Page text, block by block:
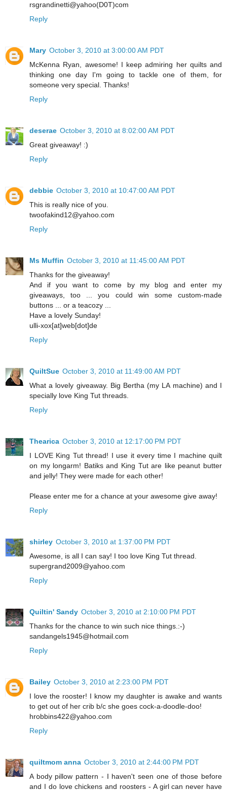
rsgrandinetti@yahoo(D0T)com
Reply
Mary October 3, 2010 at 3:00:00 AM PDT
McKenna Ryan, awesome! I keep admiring her quilts and
thinking one day I'm going to tackle one of them, for
someone very special. Thanks!
Reply
deserae October 3, 2010 at 8:02:00 AM PDT
Great giveaway! :)
Reply
debbie October 3, 2010 at 10:47:00 AM PDT
This is really nice of you.
twoofakind12@yahoo.com
Reply
Ms Muffin October 3, 2010 at 11:45:00 AM PDT
Thanks for the giveaway!
And if you want to come by my blog and enter my
giveaways, too ... you could win some custom-made
buttons ... or a teacozy ...
Have a lovely Sunday!
ulli-xox[at]web[dot]de
Reply
QuiltSue October 3, 2010 at 11:49:00 AM PDT
What a lovely giveaway. Big Bertha (my LA machine) and I
specially love King Tut threads.
Reply
Thearica October 3, 2010 at 12:17:00 PM PDT
I LOVE King Tut thread! I use it every time I machine quilt
on my longarm! Batiks and King Tut are like peanut butter
and jelly! They were made for each other!
Please enter me for a chance at your awesome give away!
Reply
shirley October 3, 2010 at 1:37:00 PM PDT
Awesome, is all I can say! I too love King Tut thread.
supergrand2009@yahoo.com
Reply
Quiltin' Sandy October 3, 2010 at 2:10:00 PM PDT
Thanks for the chance to win such nice things.:-)
sandangels1945@hotmail.com
Reply
Bailey October 3, 2010 at 2:23:00 PM PDT
I love the rooster! I know my daughter is awake and wants
to get out of her crib b/c she goes cock-a-doodle-doo!
hrobbins422@yahoo.com
Reply
quiltmom anna October 3, 2010 at 2:44:00 PM PDT
A body pillow pattern - I haven't seen one of those before
and I do love chickens and roosters - A girl can never have